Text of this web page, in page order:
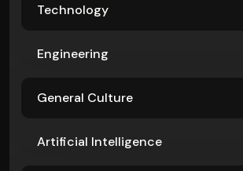
Technology
Engineering
General Culture
Artificial Intelligence